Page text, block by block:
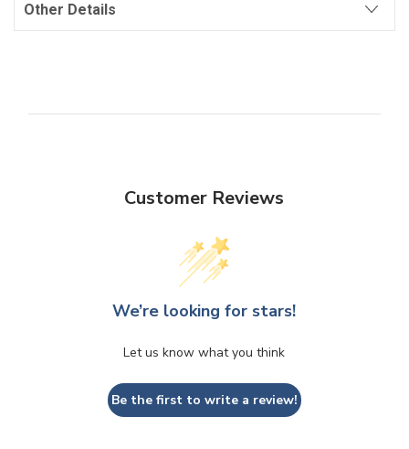
Other Details
Customer Reviews
We’re looking for stars!
Let us know what you think
Be the first to write a review!